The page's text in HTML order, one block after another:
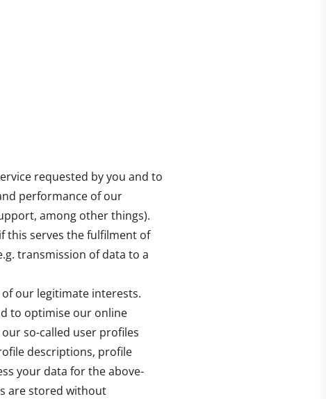
requested by you and to
performance of our
among other things).
this serves the fulfilment of
transmission of data to a
our legitimate interests.
to optimise our online
so-called user profiles
descriptions, profile
your data for the above-
are stored without